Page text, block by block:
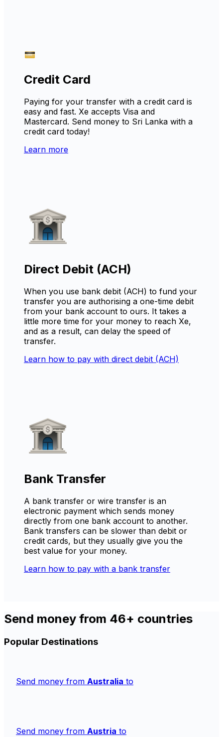
Credit Card
Paying for your transfer with a credit card is
easy and fast. Xe accepts Visa and
Mastercard. Send money to Sri Lanka with a
credit card today!
Learn more
Direct Debit (ACH)
When you use bank debit (ACH) to fund your
transfer you are authorising a one-time debit
from your bank account to ours. It takes a
little more time for your money to reach Xe,
and as a result, can delay the speed of
transfer.
Learn how to pay with direct debit (ACH)
Bank Transfer
A bank transfer or wire transfer is an
electronic payment which sends money
directly from one bank account to another.
Bank transfers can be slower than debit or
credit cards, but they usually give you the
best value for your money.
Learn how to pay with a bank transfer
Send money from 46+ countries
Popular Destinations
Send money from Australia to
Send money from Austria to